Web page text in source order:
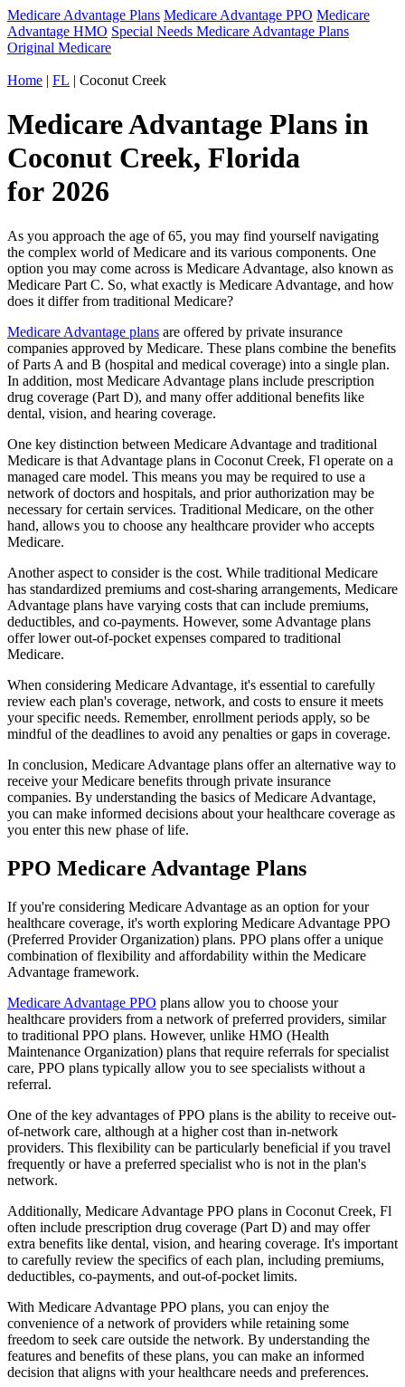
Medicare Advantage Plans Medicare Advantage PPO Medicare
Advantage HMO Special Needs Medicare Advantage Plans
Original Medicare
Home | FL | Coconut Creek
Medicare Advantage Plans in
Coconut Creek, Florida
for 2026
As you approach the age of 65, you may find yourself navigating
the complex world of Medicare and its various components. One
option you may come across is Medicare Advantage, also known as
Medicare Part C. So, what exactly is Medicare Advantage, and how
does it differ from traditional Medicare?
Medicare Advantage plans are offered by private insurance
companies approved by Medicare. These plans combine the benefits
of Parts A and B (hospital and medical coverage) into a single plan.
In addition, most Medicare Advantage plans include prescription
drug coverage (Part D), and many offer additional benefits like
dental, vision, and hearing coverage.
One key distinction between Medicare Advantage and traditional
Medicare is that Advantage plans in Coconut Creek, Fl operate on a
managed care model. This means you may be required to use a
network of doctors and hospitals, and prior authorization may be
necessary for certain services. Traditional Medicare, on the other
hand, allows you to choose any healthcare provider who accepts
Medicare.
Another aspect to consider is the cost. While traditional Medicare
has standardized premiums and cost-sharing arrangements, Medicare
Advantage plans have varying costs that can include premiums,
deductibles, and co-payments. However, some Advantage plans
offer lower out-of-pocket expenses compared to traditional
Medicare.
When considering Medicare Advantage, it's essential to carefully
review each plan's coverage, network, and costs to ensure it meets
your specific needs. Remember, enrollment periods apply, so be
mindful of the deadlines to avoid any penalties or gaps in coverage.
In conclusion, Medicare Advantage plans offer an alternative way to
receive your Medicare benefits through private insurance
companies. By understanding the basics of Medicare Advantage,
you can make informed decisions about your healthcare coverage as
you enter this new phase of life.
PPO Medicare Advantage Plans
If you're considering Medicare Advantage as an option for your
healthcare coverage, it's worth exploring Medicare Advantage PPO
(Preferred Provider Organization) plans. PPO plans offer a unique
combination of flexibility and affordability within the Medicare
Advantage framework.
Medicare Advantage PPO plans allow you to choose your
healthcare providers from a network of preferred providers, similar
to traditional PPO plans. However, unlike HMO (Health
Maintenance Organization) plans that require referrals for specialist
care, PPO plans typically allow you to see specialists without a
referral.
One of the key advantages of PPO plans is the ability to receive out-
of-network care, although at a higher cost than in-network
providers. This flexibility can be particularly beneficial if you travel
frequently or have a preferred specialist who is not in the plan's
network.
Additionally, Medicare Advantage PPO plans in Coconut Creek, Fl
often include prescription drug coverage (Part D) and may offer
extra benefits like dental, vision, and hearing coverage. It's important
to carefully review the specifics of each plan, including premiums,
deductibles, co-payments, and out-of-pocket limits.
With Medicare Advantage PPO plans, you can enjoy the
convenience of a network of providers while retaining some
freedom to seek care outside the network. By understanding the
features and benefits of these plans, you can make an informed
decision that aligns with your healthcare needs and preferences.